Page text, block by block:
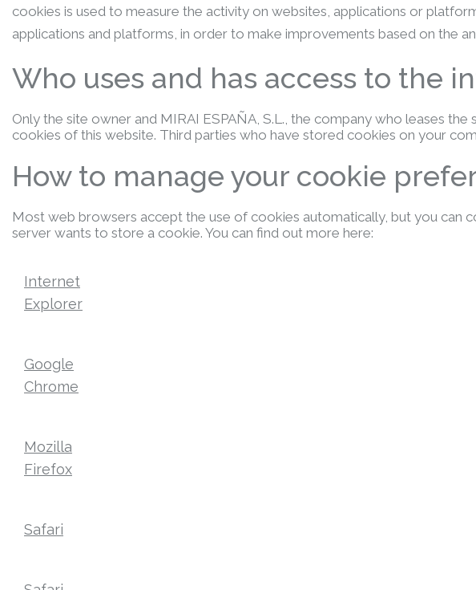
cookies is used to measure the activity on websites, applications or
applications and platforms, in order to make improvements based on the
Who uses and has access to the
Only the site owner and MIRAI ESPAÑA, S.L., the company who leases
cookies of this website. Third parties who have stored cookies on your
How to manage your cookie
Most web browsers accept the use of cookies automatically, but you
server wants to store a cookie. You can find out more here:
Internet
Explorer
Google
Chrome
Mozilla
Firefox
Safari